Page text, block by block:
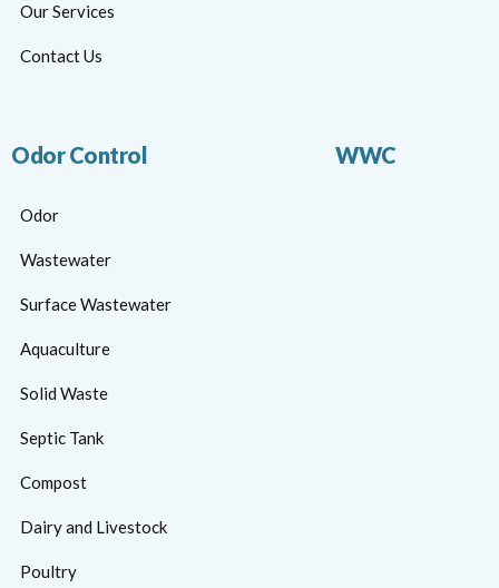
Our Services
Contact Us
Odor Control WWC
Odor
Wastewater
Surface Wastewater
Aquaculture
Solid Waste
Septic Tank
Compost
Dairy and Livestock
Poultry